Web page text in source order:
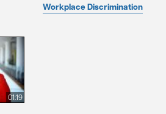
Workplace Discrimination
01:19